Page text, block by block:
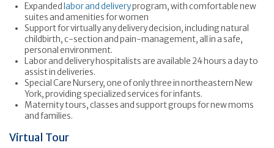
Expanded labor and deliveryprogram, with comfortable new
suites and amenities for women
Support for virtually any delivery decision, including natural
childbirth, c-section and pain-management, all in a safe,
personal environment.
Labor and delivery hospitalists are available 24 hours a day to
assist in deliveries.
Special Care Nursery, one of only three in northeastern New
York, providing specialized services for infants.
Maternity tours, classes and support groups for new moms
and families.
Virtual Tour